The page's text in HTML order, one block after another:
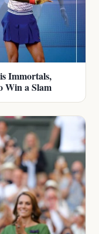
Immortals,
Win a Slam